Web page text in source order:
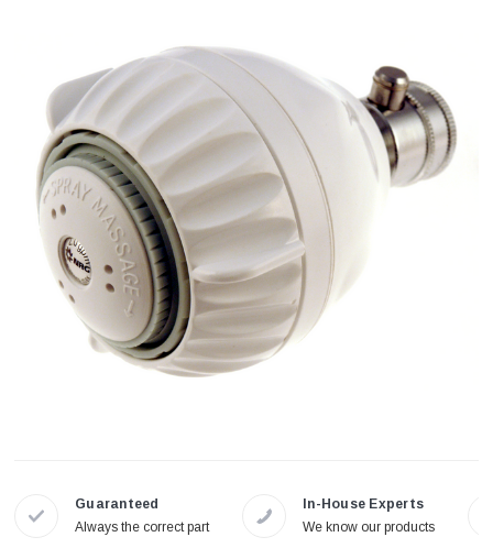
Guaranteed
Always the correct part
In-House Experts
We know our products